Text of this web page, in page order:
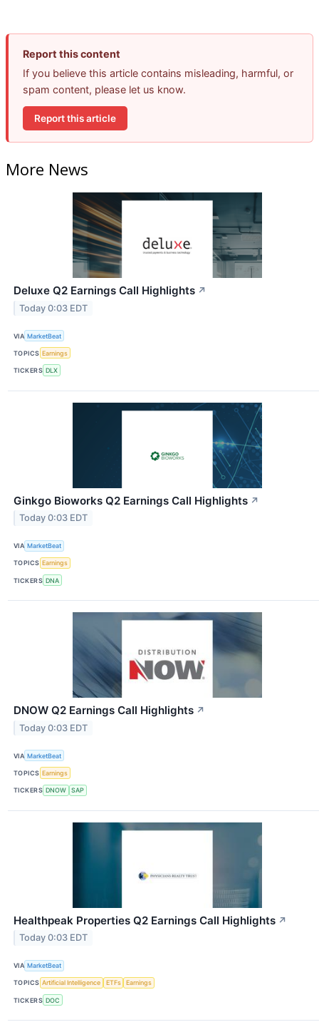
Report this content
If you believe this article contains misleading, harmful, or
spam content, please let us know.
Report this article
More News
Deluxe Q2 Earnings Call Highlights ↗
Today 0:03 EDT
VIA MarketBeat
TOPICS Earnings
TICKERS DLX
Ginkgo Bioworks Q2 Earnings Call Highlights ↗
Today 0:03 EDT
VIA MarketBeat
TOPICS Earnings
TICKERS DNA
DNOW Q2 Earnings Call Highlights ↗
Today 0:03 EDT
VIA MarketBeat
TOPICS Earnings
TICKERS DNOW SAP
Healthpeak Properties Q2 Earnings Call Highlights ↗
Today 0:03 EDT
VIA MarketBeat
TOPICS Artificial Intelligence ETFs Earnings
TICKERS DOC